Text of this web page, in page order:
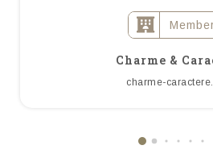
Charme &
charme-